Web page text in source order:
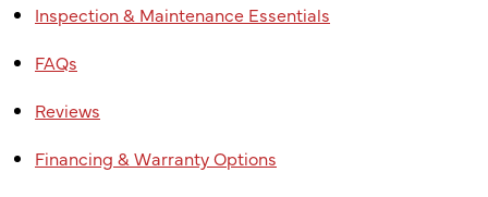
Inspection & Maintenance Essentials
FAQs
Reviews
Financing & Warranty Options